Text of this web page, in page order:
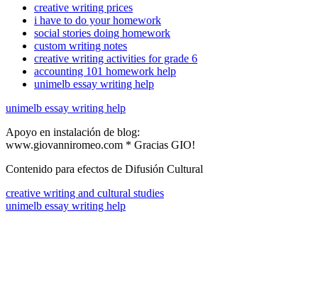
creative writing prices
i have to do your homework
social stories doing homework
custom writing notes
creative writing activities for grade 6
accounting 101 homework help
unimelb essay writing help
unimelb essay writing help
Apoyo en instalación de blog:
www.giovanniromeo.com * Gracias GIO!
Contenido para efectos de Difusión Cultural
creative writing and cultural studies
unimelb essay writing help